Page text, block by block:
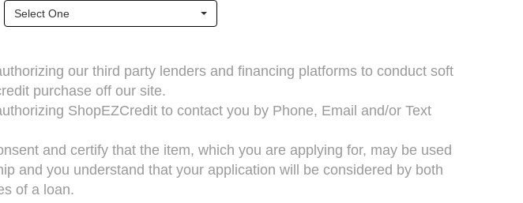
Select One
our third party lenders and financing platforms to conduct soft
purchase off our site.
ShopEZCredit to contact you by Phone, Email and/or Text
and certify that the item, which you are applying for, may be used
and you understand that your application will be considered by both
of a loan.